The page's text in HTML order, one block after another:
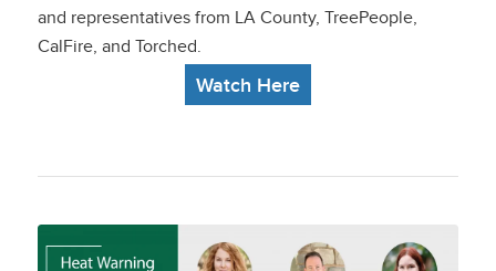
and representatives from LA County, TreePeople,
CalFire, and Torched.
Watch Here
Heat Warning